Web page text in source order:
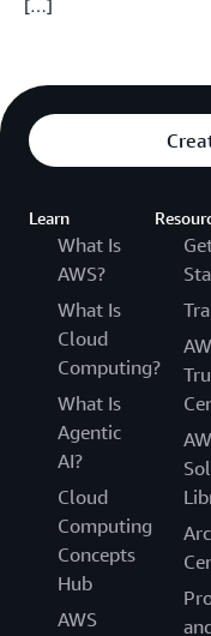
[…]
Learn
What Is
AWS?
What Is
Cloud
Computing?
What Is
Agentic
AI?
Cloud
Computing
Concepts
Hub
AWS